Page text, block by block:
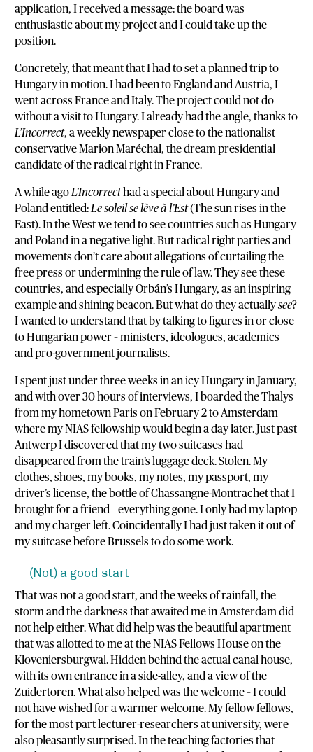
application, I received a message: the board was
enthusiastic about my project and I could take up the
position.
Concretely, that meant that I had to set a planned trip to
Hungary in motion. I had been to England and Austria, I
went across France and Italy. The project could not do
without a visit to Hungary. I already had the angle, thanks to
L’Incorrect, a weekly newspaper close to the nationalist
conservative Marion Maréchal, the dream presidential
candidate of the radical right in France.
A while ago L’Incorrecthad a special about Hungary and
Poland entitled: Le soleil se lève à l’Est(The sun rises in the
East). In the West we tend to see countries such as Hungary
and Poland in a negative light. But radical right parties and
movements don’t care about allegations of curtailing the
free press or undermining the rule of law. They see these
countries, and especially Orbán’s Hungary, as an inspiring
example and shining beacon. But what do they actuallysee?
I wanted to understand that by talking to figures in or close
to Hungarian power – ministers, ideologues, academics
and pro-government journalists.
I spent just under three weeks in an icy Hungary in January,
and with over 30 hours of interviews, I boarded the Thalys
from my hometown Paris on February 2 to Amsterdam
where my NIAS fellowship would begin a day later. Just past
Antwerp I discovered that my two suitcases had
disappeared from the train’s luggage deck. Stolen. My
clothes, shoes, my books, my notes, my passport, my
driver’s license, the bottle of Chassangne-Montrachet that I
brought for a friend – everything gone. I only had my laptop
and my charger left. Coincidentally I had just taken it out of
my suitcase before Brussels to do some work.
(Not) a good start
That was not a good start, and the weeks of rainfall, the
storm and the darkness that awaited me in Amsterdam did
not help either. What did help was the beautiful apartment
that was allotted to me at the NIAS Fellows House on the
Kloveniersburgwal. Hidden behind the actual canal house,
with its own entrance in a side-alley, and a view of the
Zuidertoren. What also helped was the welcome – I could
not have wished for a warmer welcome. My fellow fellows,
for the most part lecturer-researchers at university, were
also pleasantly surprised. In the teaching factories that